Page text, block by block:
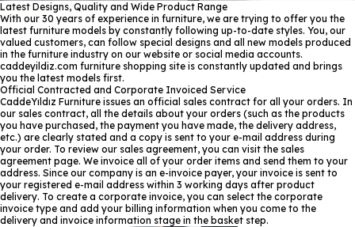
Latest Designs, Quality and Wide Product Range
With our 30 years of experience in furniture, we are trying to offer you the
latest furniture models by constantly following up-to-date styles. You, our
valued customers, can follow special designs and all new models produced
in the furniture industry on our website or social media accounts.
caddeyildiz.com furniture shopping site is constantly updated and brings
you the latest models first.
Official Contracted and Corporate Invoiced Service
CaddeYıldız Furniture issues an official sales contract for all your orders. In
our sales contract, all the details about your orders (such as the products
you have purchased, the payment you have made, the delivery address,
etc.) are clearly stated and a copy is sent to your e-mail address during
your order. To review our sales agreement, you can visit the sales
agreement page. We invoice all of your order items and send them to your
address. Since our company is an e-invoice payer, your invoice is sent to
your registered e-mail address within 3 working days after product
delivery. To create a corporate invoice, you can select the corporate
invoice type and add your billing information when you come to the
delivery and invoice information stage in the basket step.